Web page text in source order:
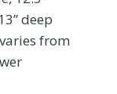
deep
from